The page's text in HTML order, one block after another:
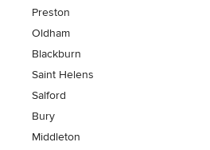
Preston
Oldham
Blackburn
Saint Helens
Salford
Bury
Middleton